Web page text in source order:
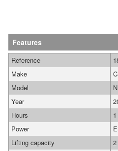
Features
Reference
Make
Model
Year
Hours
Power
Lifting capacity